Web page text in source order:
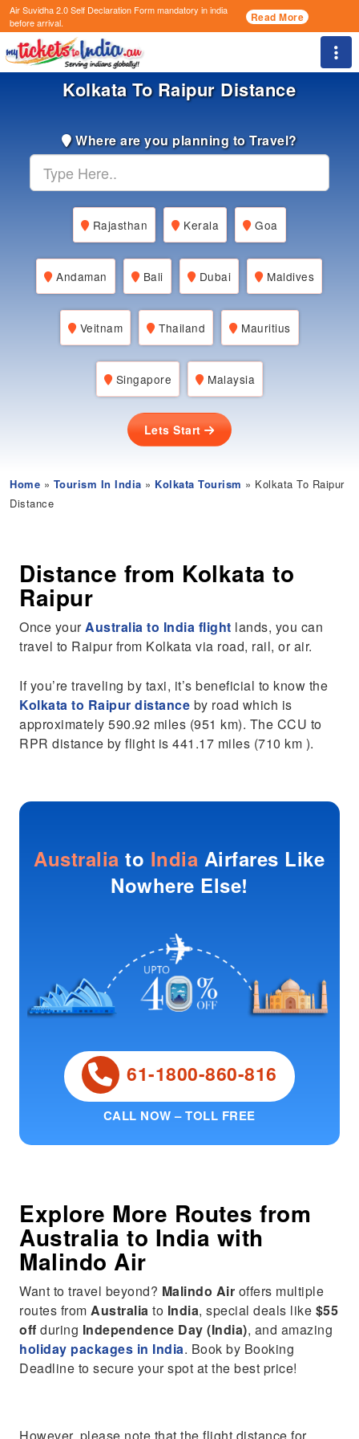
Air Suvidha 2.0 Self Declaration Formmandatory in india
before arrival.
Read More
Kolkata To Raipur Distance
Where are you planning to Travel?
Rajasthan Kerala Goa
Andaman Bali Dubai Maldives
Veitnam Thailand Mauritius
Singapore Malaysia
Lets Start
Home » Tourism In India » Kolkata Tourism » Kolkata To Raipur
Distance
Distance from Kolkata to
Raipur
Once yourAustralia to India flight lands, you can
travel to Raipur from Kolkata via road, rail, or air.
If you’re traveling by taxi, it’s beneficial to know the
Kolkata to Raipur distance by road which is
approximately 590.92 miles (951 km). The CCU to
RPR distance by flight is 441.17 miles (710 km ).
Australia to India Airfares Like
Nowhere Else!
61-1800-860-816
CALL NOW – TOLL FREE
Explore More Routes from
Australia to India with
Malindo Air
Want to travel beyond? Malindo Air offers multiple
routes fromAustralia to India, special deals like $55
off during Independence Day (India), and amazing
holiday packages in India. Book by Booking
Deadline to secure your spot at the best price!